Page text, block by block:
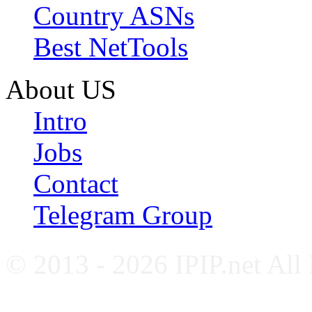
Country ASNs
Best NetTools
About US
Intro
Jobs
Contact
Telegram Group